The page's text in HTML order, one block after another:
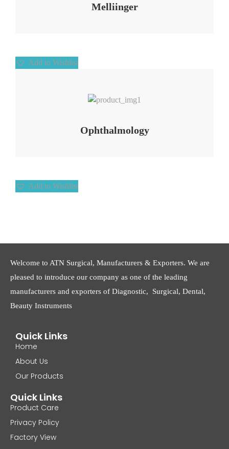
Melliinger
Add to Wishlist
Ophthalmology
Add to Wishlist
Welcome to ATN Surgical, Manufacturers & Exporters. We are
pleased to introduce our company as one of the leading
manufacturers and exporters of Diagnostic, Surgical, Dental,
Beauty Instruments
Quick Links
Home
About Us
Our Products
Quick Links
Product Care
Privacy Policy
Factory View